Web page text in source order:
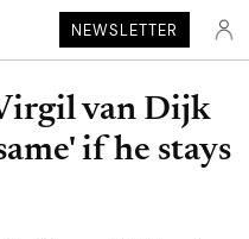
NEWSLETTER
van Dijk
if he stays